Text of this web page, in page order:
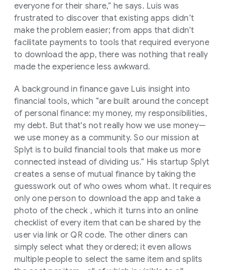
everyone for their share,” he says. Luis was
frustrated to discover that existing apps didn’t
make the problem easier; from apps that didn’t
facilitate payments to tools that required everyone
to download the app, there was nothing that really
made the experience less awkward.
A background in finance gave Luis insight into
financial tools, which “are built around the concept
of personal finance: my money, my responsibilities,
my debt. But that's not really how we use money—
we use money as a community. So our mission at
Splyt is to build financial tools that make us more
connected instead of dividing us.” His startup Splyt
creates a sense of mutual finance by taking the
guesswork out of who owes whom what. It requires
only one person to download the app and take a
photo of the check , which it turns into an online
checklist of every item that can be shared by the
user via link or QR code. The other diners can
simply select what they ordered; it even allows
multiple people to select the same item and splits